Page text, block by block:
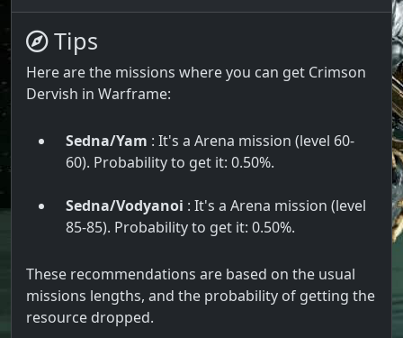
Tips
Here are the missions where you can get Crimson
Dervish in Warframe:
Sedna/Yam : It's a Arena mission (level 60-
60). Probability to get it: 0.50%.
Sedna/Vodyanoi : It's a Arena mission (level
85-85). Probability to get it: 0.50%.
These recommendations are based on the usual
missions lengths, and the probability of getting the
resource dropped.